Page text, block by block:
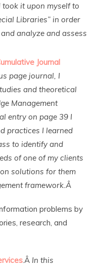
it upon myself to
Libraries” in order
analyze and assess
Journal
page journal, I
and theoretical
Management
entry on page 39 I
practices I learned
to identify and
of one of my clients
solutions for them
framework.Â
problems by
research, and
.Â In this